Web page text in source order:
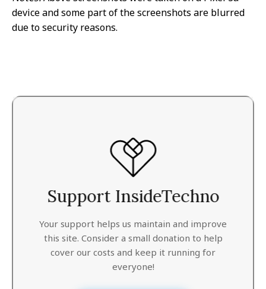
device and some part of the screenshots are blurred
due to security reasons.
Support InsideTechno
Your support helps us maintain and improve
this site. Consider a small donation to help
cover our costs and keep it running for
everyone!